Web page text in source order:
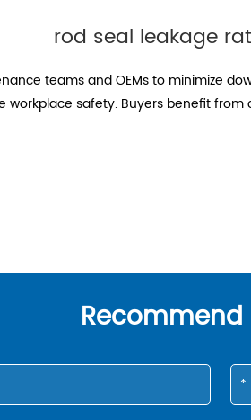
rod seal leakage
teams and OEMs to minimize
safety. Buyers benefit